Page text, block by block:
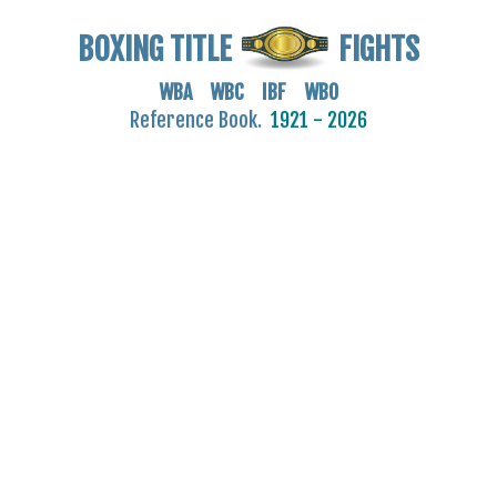
BOXING TITLE FIGHTS
WBA WBC IBF WBO
Reference Book. 1921 - 2026